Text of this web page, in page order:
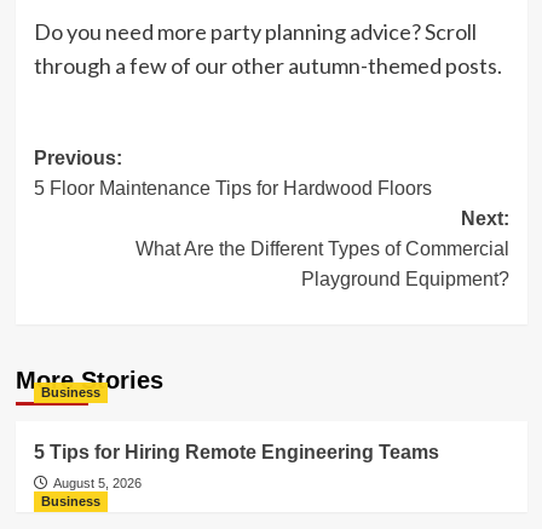
Do you need more party planning advice? Scroll
through a few of our other autumn-themed posts.
Post
navigation
Previous:
5 Floor Maintenance Tips for Hardwood Floors
Next:
What Are the Different Types of Commercial
Playground Equipment?
More Stories
Business
5 Tips for Hiring Remote Engineering Teams
August 5, 2026
Business